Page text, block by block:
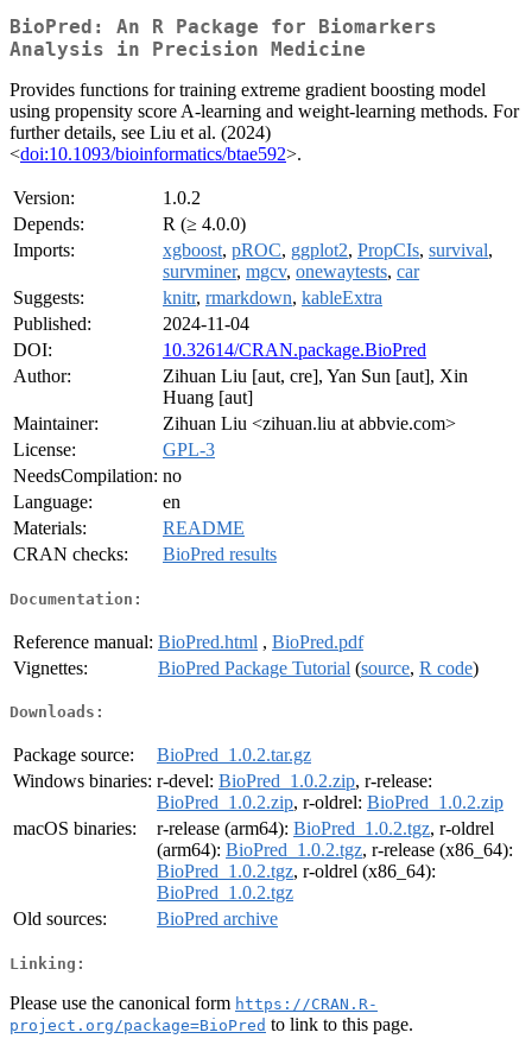
BioPred: An R Package for Biomarkers
Analysis in Precision Medicine
Provides functions for training extreme gradient boosting model
using propensity score A-learning and weight-learning methods. For
further details, see Liu et al. (2024)
<doi:10.1093/bioinformatics/btae592>.
Version:
1.0.2
Depends:
R (≥ 4.0.0)
Imports:
xgboost, pROC, ggplot2, PropCIs, survival,
survminer, mgcv, onewaytests, car
Suggests:
knitr, rmarkdown, kableExtra
Published:
2024-11-04
DOI:
10.32614/CRAN.package.BioPred
Author:
Zihuan Liu [aut, cre], Yan Sun [aut], Xin
Huang [aut]
Maintainer:
Zihuan Liu <zihuan.liu at abbvie.com>
License:
GPL-3
NeedsCompilation: no
Language:
en
Materials:
README
CRAN checks:
BioPred results
Documentation:
Reference manual: BioPred.html , BioPred.pdf
Vignettes:
BioPred Package Tutorial (source, R code)
Downloads:
Package source:
BioPred_1.0.2.tar.gz
Windows binaries: r-devel: BioPred_1.0.2.zip, r-release:
BioPred_1.0.2.zip, r-oldrel: BioPred_1.0.2.zip
macOS binaries:
r-release (arm64): BioPred_1.0.2.tgz, r-oldrel
(arm64): BioPred_1.0.2.tgz, r-release (x86_64):
BioPred_1.0.2.tgz, r-oldrel (x86_64):
BioPred_1.0.2.tgz
Old sources:
BioPred archive
Linking:
Please use the canonical form https://CRAN.R-
project.org/package=BioPred to link to this page.